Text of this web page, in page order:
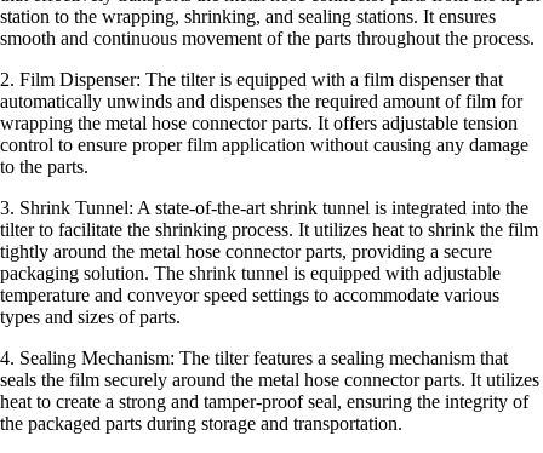
station to the wrapping, shrinking, and sealing stations. It ensures
smooth and continuous movement of the parts throughout the process.
2. Film Dispenser: The tilter is equipped with a film dispenser that
automatically unwinds and dispenses the required amount of film for
wrapping the metal hose connector parts. It offers adjustable tension
control to ensure proper film application without causing any damage
to the parts.
3. Shrink Tunnel: A state-of-the-art shrink tunnel is integrated into the
tilter to facilitate the shrinking process. It utilizes heat to shrink the film
tightly around the metal hose connector parts, providing a secure
packaging solution. The shrink tunnel is equipped with adjustable
temperature and conveyor speed settings to accommodate various
types and sizes of parts.
4. Sealing Mechanism: The tilter features a sealing mechanism that
seals the film securely around the metal hose connector parts. It utilizes
heat to create a strong and tamper-proof seal, ensuring the integrity of
the packaged parts during storage and transportation.